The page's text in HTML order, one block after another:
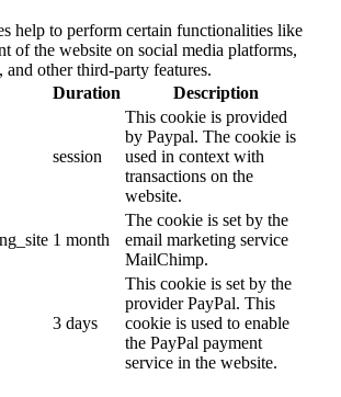
help to perform certain functionalities like
of the website on social media platforms,
and other third-party features.
Duration Description
session
This cookie is provided
by Paypal. The cookie is
used in context with
transactions on the
website.
1 month
The cookie is set by the
email marketing service
MailChimp.
3 days
This cookie is set by the
provider PayPal. This
cookie is used to enable
the PayPal payment
service in the website.